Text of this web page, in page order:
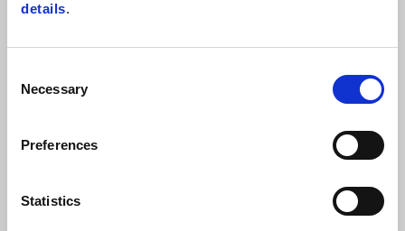
details.
Selection
Necessary
Preferences
Statistics
dedicated training from FMI instructors on all kinds of handy